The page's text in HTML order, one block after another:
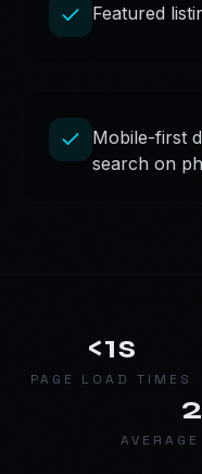
Featured
Mobile-first
search on
<1s
PAGE LOAD TIMES